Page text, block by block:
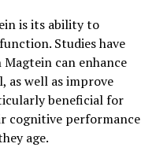
is its ability to
Studies have
can enhance
as well as improve
beneficial for
cognitive performance
age.